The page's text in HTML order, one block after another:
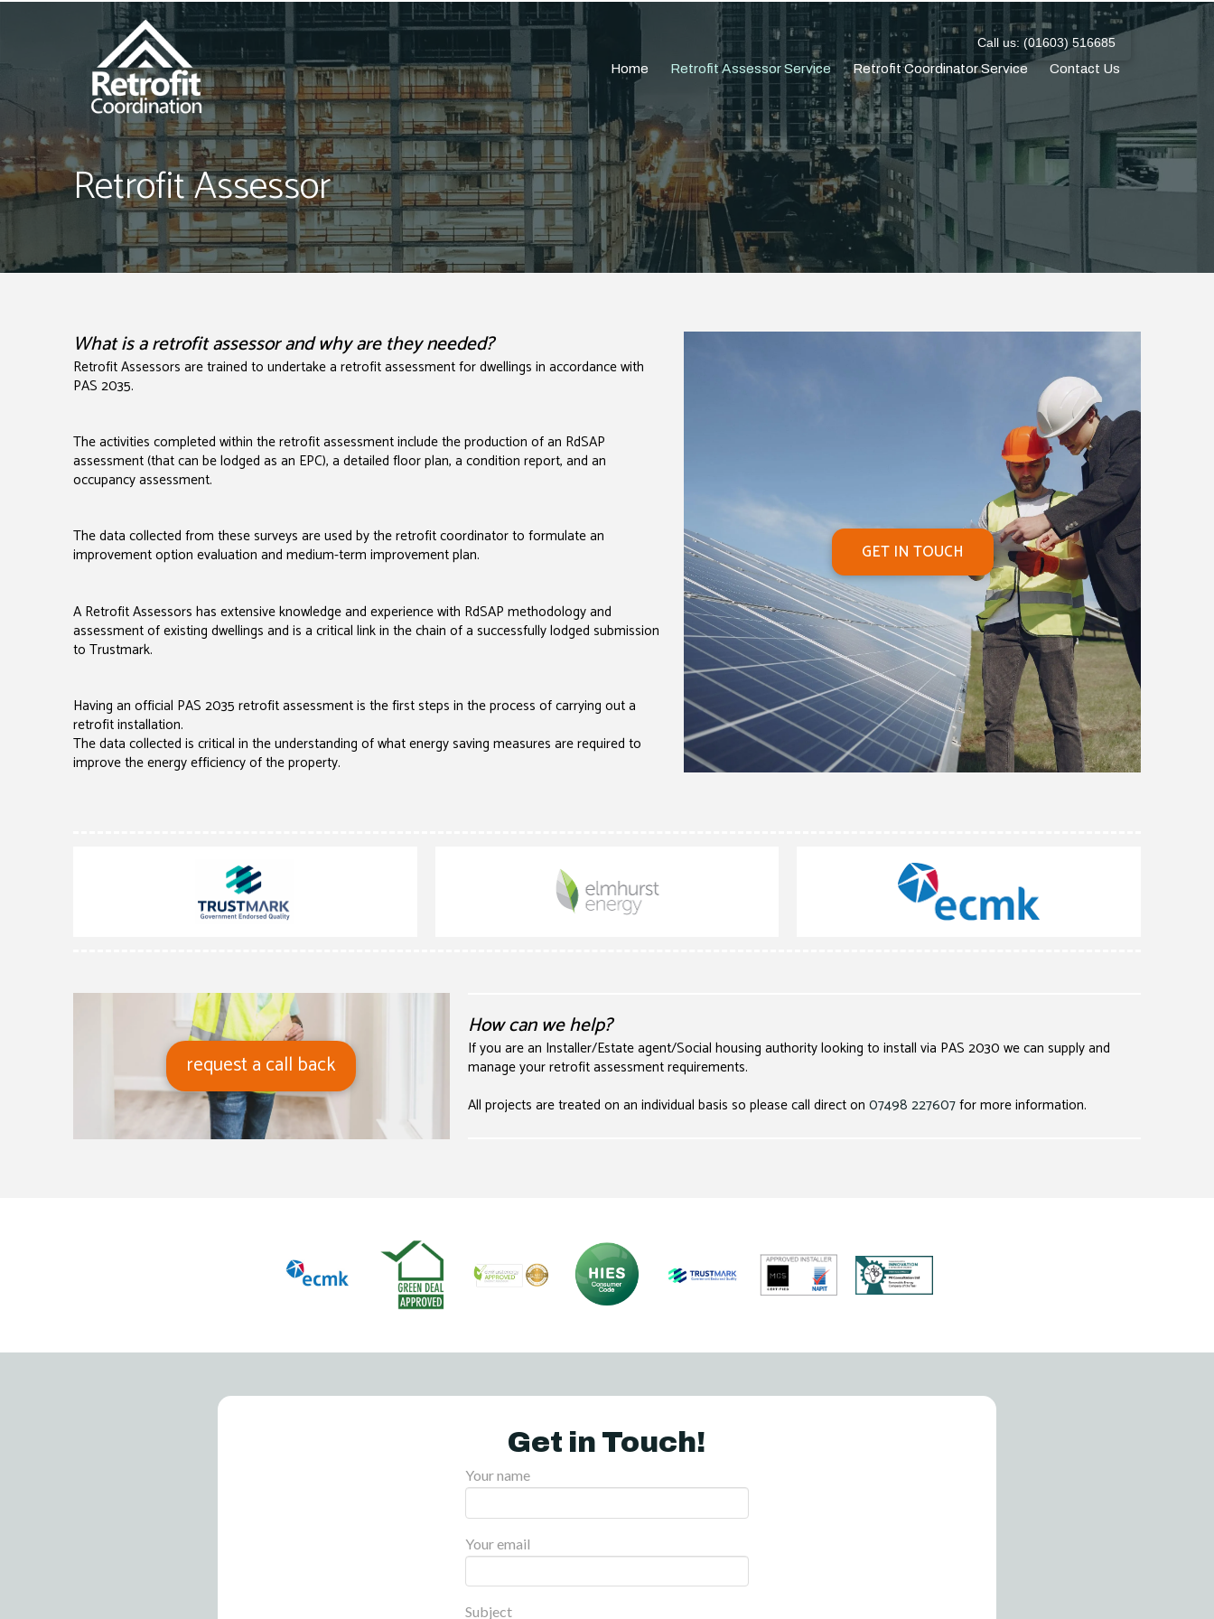
Home Retrofit Assessor Service Retrofit Coordinator Service Contact Us
Call us: (01603) 516685
Retrofit Assessor
What is a retrofit assessor and why are they needed?
Retrofit Assessors are trained to undertake a retrofit assessment for dwellings in accordance with
PAS 2035.
The activities completed within the retrofit assessment include the production of an RdSAP
assessment (that can be lodged as an EPC), a detailed floor plan, a condition report, and an
occupancy assessment.
The data collected from these surveys are used by the retrofit coordinator to formulate an
improvement option evaluation and medium-term improvement plan.
A Retrofit Assessors has extensive knowledge and experience with RdSAP methodology and
assessment of existing dwellings and is a critical link in the chain of a successfully lodged submission
to Trustmark.
Having an official PAS 2035 retrofit assessment is the first steps in the process of carrying out a
retrofit installation.
The data collected is critical in the understanding of what energy saving measures are required to
improve the energy efficiency of the property.
GET IN TOUCH
request a call back
How can we help?
If you are an Installer/Estate agent/Social housing authority looking to install via PAS 2030 we can supply and
manage your retrofit assessment requirements.
All projects are treated on an individual basis so please call direct on 07498 227607for more information.
Get in Touch!
Your name
Your email
Subject